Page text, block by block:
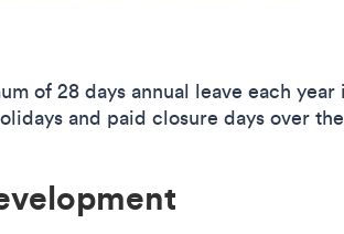
of 28 days annual leave each year
and paid closure days over the